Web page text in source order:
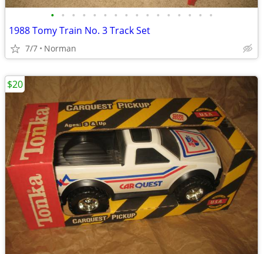
• • • • • • • • • • • • • • • •
1988 Tomy Train No. 3 Track Set
7/7 Norman
$20